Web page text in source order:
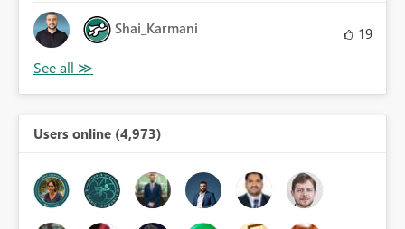
Shai_Karmani 19
Users online (4,973)